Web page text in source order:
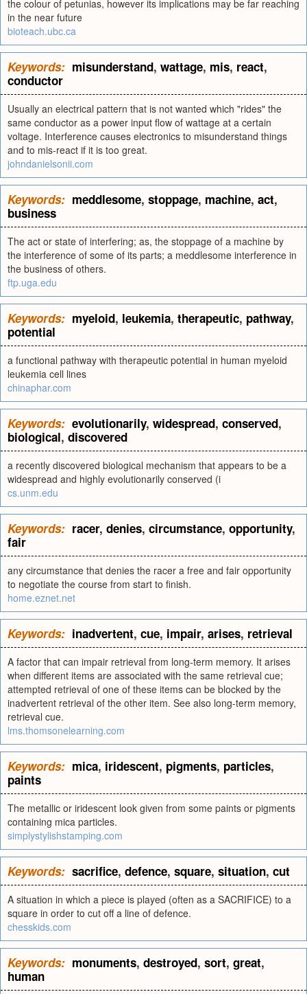
the colour of petunias, however its implications may be far reaching
in the near future
bioteach.ubc.ca
Keywords: misunderstand, wattage, mis, react,
conductor
Usually an electrical pattern that is not wanted which "rides" the
same conductor as a power input flow of wattage at a certain
voltage. Interference causes electronics to misunderstand things
and to mis-react if it is too great.
johndanielsonii.com
Keywords: meddlesome, stoppage, machine, act,
business
The act or state of interfering; as, the stoppage of a machine by
the interference of some of its parts; a meddlesome interference in
the business of others.
ftp.uga.edu
Keywords: myeloid, leukemia, therapeutic, pathway,
potential
a functional pathway with therapeutic potential in human myeloid
leukemia cell lines
chinaphar.com
Keywords: evolutionarily, widespread, conserved,
biological, discovered
a recently discovered biological mechanism that appears to be a
widespread and highly evolutionarily conserved (i
cs.unm.edu
Keywords: racer, denies, circumstance, opportunity,
fair
any circumstance that denies the racer a free and fair opportunity
to negotiate the course from start to finish.
home.eznet.net
Keywords: inadvertent, cue, impair, arises, retrieval
A factor that can impair retrieval from long-term memory. It arises
when different items are associated with the same retrieval cue;
attempted retrieval of one of these items can be blocked by the
inadvertent retrieval of the other item. See also long-term memory,
retrieval cue.
lms.thomsonelearning.com
Keywords: mica, iridescent, pigments, particles,
paints
The metallic or iridescent look given from some paints or pigments
containing mica particles.
simplystylishstamping.com
Keywords: sacrifice, defence, square, situation, cut
A situation in which a piece is played (often as a SACRIFICE) to a
square in order to cut off a line of defence.
chesskids.com
Keywords: monuments, destroyed, sort, great,
human